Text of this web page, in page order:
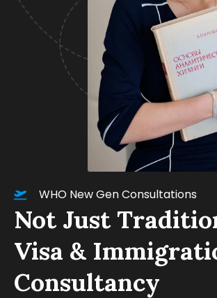
WHO New Gen Consultations
Not Just
Visa &
Consultancy